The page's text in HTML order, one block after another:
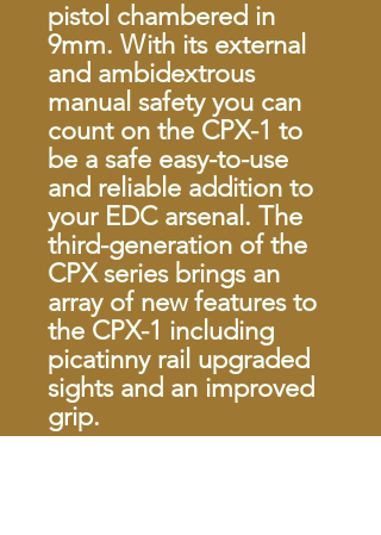
pistol chambered in
9mm. With its external
and ambidextrous
manual safety you can
count on the CPX-1 to
be a safe easy-to-use
and reliable addition to
your EDC arsenal. The
third-generation of the
CPX series brings an
array of new features to
the CPX-1 including
picatinny rail upgraded
sights and an improved
grip.